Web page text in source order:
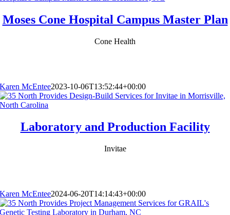
Moses Cone Hospital Campus Master Plan
Cone Health
Karen McEntee2023-10-06T13:52:44+00:00
Laboratory and Production Facility
Invitae
Karen McEntee2024-06-20T14:14:43+00:00